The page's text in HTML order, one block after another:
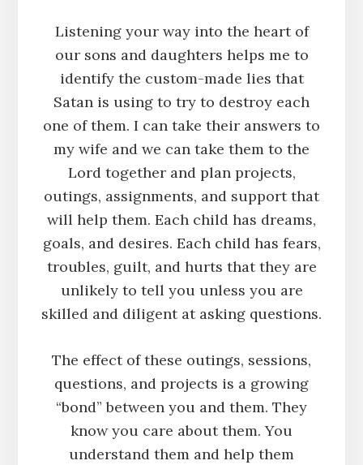
Listening your way into the heart of
our sons and daughters helps me to
identify the custom-made lies that
Satan is using to try to destroy each
one of them. I can take their answers to
my wife and we can take them to the
Lord together and plan projects,
outings, assignments, and support that
will help them. Each child has dreams,
goals, and desires. Each child has fears,
troubles, guilt, and hurts that they are
unlikely to tell you unless you are
skilled and diligent at asking questions.
The effect of these outings, sessions,
questions, and projects is a growing
“bond” between you and them. They
know you care about them. You
understand them and help them